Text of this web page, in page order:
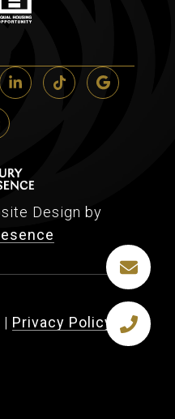
Design by
| Privacy Policy